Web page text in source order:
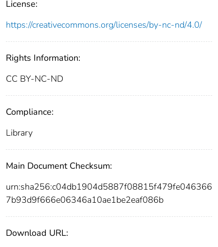
License:
https://creativecommons.org/licenses/by-nc-nd/4.0/
Rights Information:
CC BY-NC-ND
Compliance:
Library
Main Document Checksum:
urn:sha256:c04db1904d5887f08815f479fe046366
7b93d9f666e06346a10ae1be2eaf086b
Download URL: